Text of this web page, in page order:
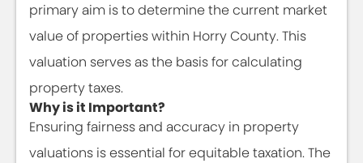
primary aim is to determine the current market
value of properties within Horry County. This
valuation serves as the basis for calculating
property taxes.
Why is it Important?
Ensuring fairness and accuracy in property
valuations is essential for equitable taxation. The